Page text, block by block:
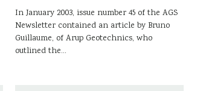
In January 2003, issue number 45 of the AGS
Newsletter contained an article by Bruno
Guillaume, of Arup Geotechnics, who
outlined the…